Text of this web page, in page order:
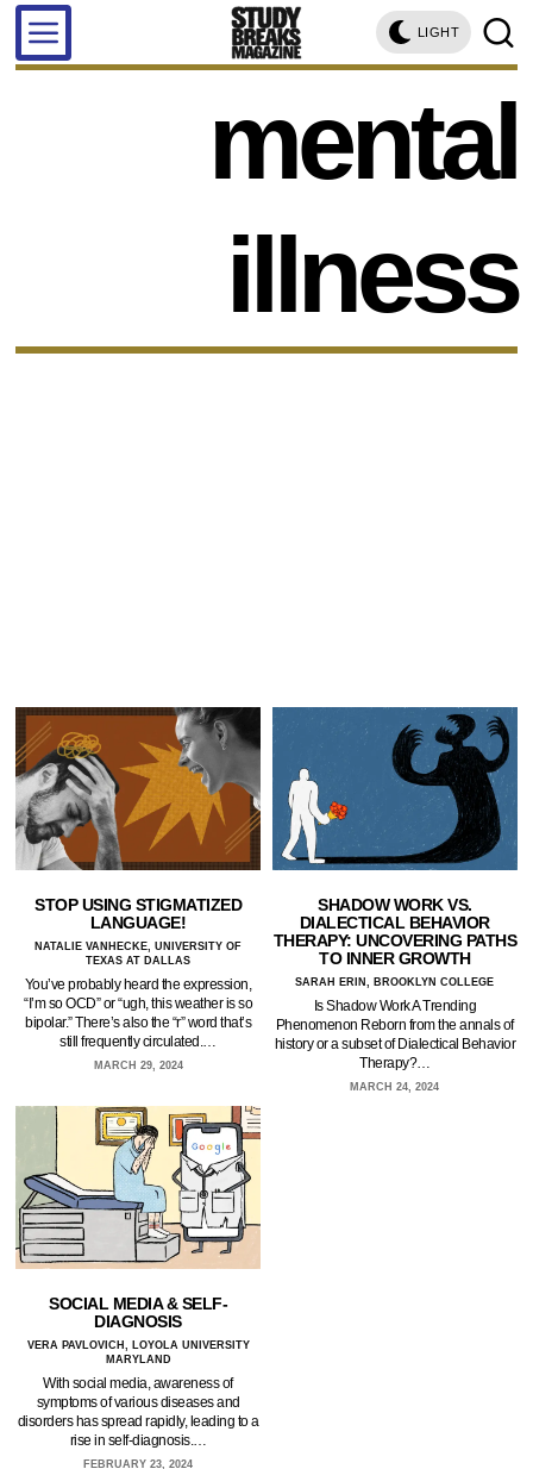
LIGHT
mental
illness
STOP USING STIGMATIZED
LANGUAGE!
NATALIE VANHECKE, UNIVERSITY OF
TEXAS AT DALLAS
You’ve probably heard the expression,
“I’m so OCD” or “ugh, this weather is so
bipolar.” There’s also the “r” word that’s
still frequently circulated.…
MARCH 29, 2024
SHADOW WORK VS.
DIALECTICAL BEHAVIOR
THERAPY: UNCOVERING PATHS
TO INNER GROWTH
SARAH ERIN, BROOKLYN COLLEGE
Is Shadow Work A Trending
Phenomenon Reborn from the annals of
history or a subset of Dialectical Behavior
Therapy?…
MARCH 24, 2024
SOCIAL MEDIA & SELF-
DIAGNOSIS
VERA PAVLOVICH, LOYOLA UNIVERSITY
MARYLAND
With social media, awareness of
symptoms of various diseases and
disorders has spread rapidly, leading to a
rise in self-diagnosis.…
FEBRUARY 23, 2024